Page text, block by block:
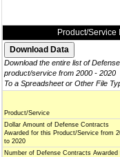
Product/Service
Download the entire list of
product/service from 2000 - 2020
To a Spreadsheet or Other File
Product/Service
Dollar Amount of Defense Contracts
Awarded for this Product/Service from
to 2020
Number of Defense Contracts Awarded